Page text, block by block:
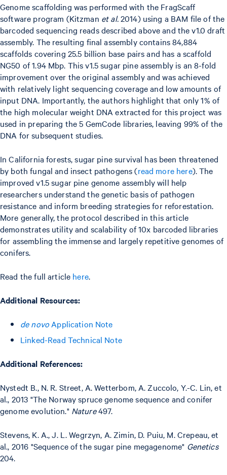
Genome scaffolding was performed with the FragScaff
software program (Kitzman et al.2014) using a BAM file of the
barcoded sequencing reads described above and the v1.0 draft
assembly. The resulting final assembly contains 84,884
scaffolds covering 25.5 billion base pairs and has a scaffold
NG50 of 1.94 Mbp. This v1.5 sugar pine assembly is an 8-fold
improvement over the original assembly and was achieved
with relatively light sequencing coverage and low amounts of
input DNA. Importantly, the authors highlight that only 1% of
the high molecular weight DNA extracted for this project was
used in preparing the 5 GemCode libraries, leaving 99% of the
DNA for subsequent studies.
In California forests, sugar pine survival has been threatened
by both fungal and insect pathogens (read more here). The
improved v1.5 sugar pine genome assembly will help
researchers understand the genetic basis of pathogen
resistance and inform breeding strategies for reforestation.
More generally, the protocol described in this article
demonstrates utility and scalability of 10x barcoded libraries
for assembling the immense and largely repetitive genomes of
conifers.
Read the full article here.
Additional Resources:
de novoApplication Note
Linked-Read Technical Note
Additional References:
Nystedt B., N. R. Street, A. Wetterbom, A. Zuccolo, Y.-C. Lin, et
al., 2013 "The Norway spruce genome sequence and conifer
genome evolution." Nature497.
Stevens, K. A., J. L. Wegrzyn, A. Zimin, D. Puiu, M. Crepeau, et
al., 2016 "Sequence of the sugar pine megagenome" Genetics
204.